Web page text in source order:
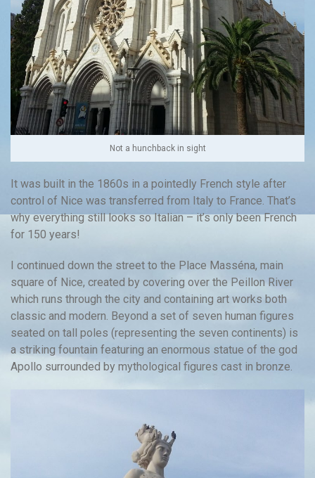
Not a hunchback in sight
It was built in the 1860s in a pointedly French style after
control of Nice was transferred from Italy to France. That’s
why everything still looks so Italian – it’s only been French
for 150 years!
I continued down the street to the Place Masséna, main
square of Nice, created by covering over the Peillon River
which runs through the city and containing art works both
classic and modern. Beyond a set of seven human figures
seated on tall poles (representing the seven continents) is
a striking fountain featuring an enormous statue of the god
Apollo surrounded by mythological figures cast in bronze.